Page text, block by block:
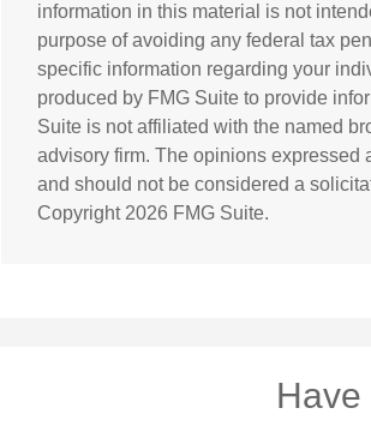
information in this material is not
purpose of avoiding any federal tax
specific information regarding your
produced by FMG Suite to provide
Suite is not affiliated with the named
advisory firm. The opinions expressed
and should not be considered a
Copyright 2026 FMG Suite.